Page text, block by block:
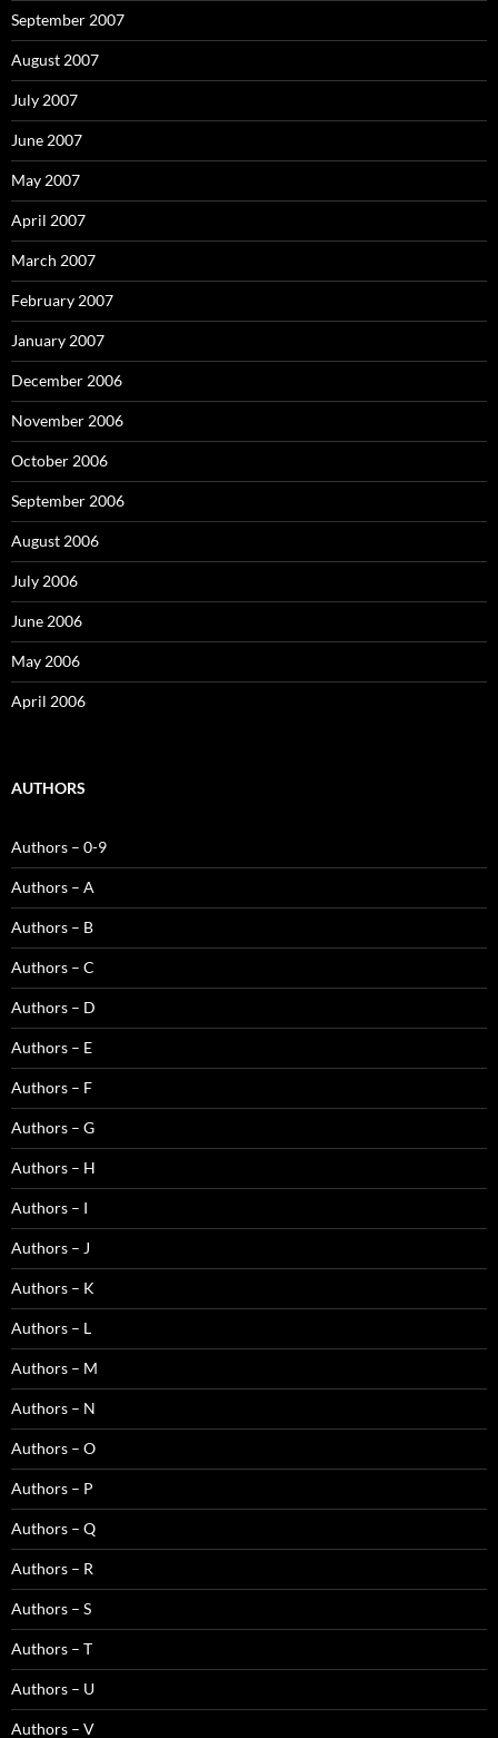
September 2007
August 2007
July 2007
June 2007
May 2007
April 2007
March 2007
February 2007
January 2007
December 2006
November 2006
October 2006
September 2006
August 2006
July 2006
June 2006
May 2006
April 2006
AUTHORS
Authors – 0-9
Authors – A
Authors – B
Authors – C
Authors – D
Authors – E
Authors – F
Authors – G
Authors – H
Authors – I
Authors – J
Authors – K
Authors – L
Authors – M
Authors – N
Authors – O
Authors – P
Authors – Q
Authors – R
Authors – S
Authors – T
Authors – U
Authors – V